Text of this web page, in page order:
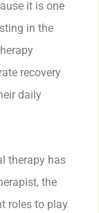
it is one
in the
recovery
daily
therapy has
the
roles to play